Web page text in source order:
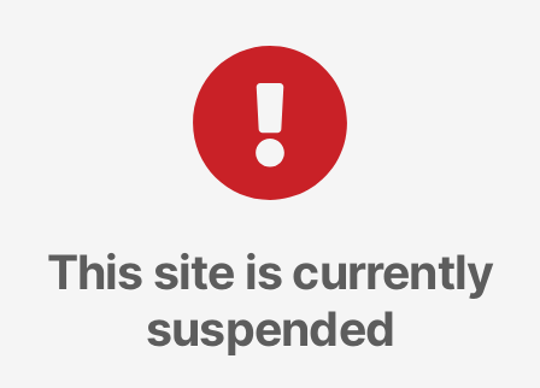
This site is currently
suspended